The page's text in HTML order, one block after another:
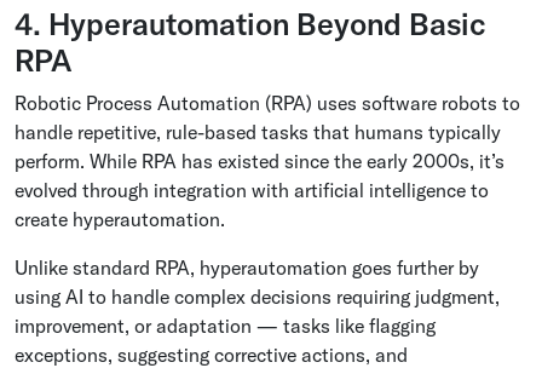
4. Hyperautomation Beyond Basic
RPA
Robotic Process Automation (RPA) uses software robots to
handle repetitive, rule-based tasks that humans typically
perform. While RPA has existed since the early 2000s, it’s
evolved through integration with artificial intelligence to
create hyperautomation.
Unlike standard RPA, hyperautomation goes further by
using AI to handle complex decisions requiring judgment,
improvement, or adaptation — tasks like flagging
exceptions, suggesting corrective actions, and